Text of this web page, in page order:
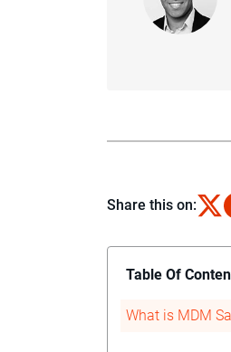
Share this on:
Table Of
What is MDM